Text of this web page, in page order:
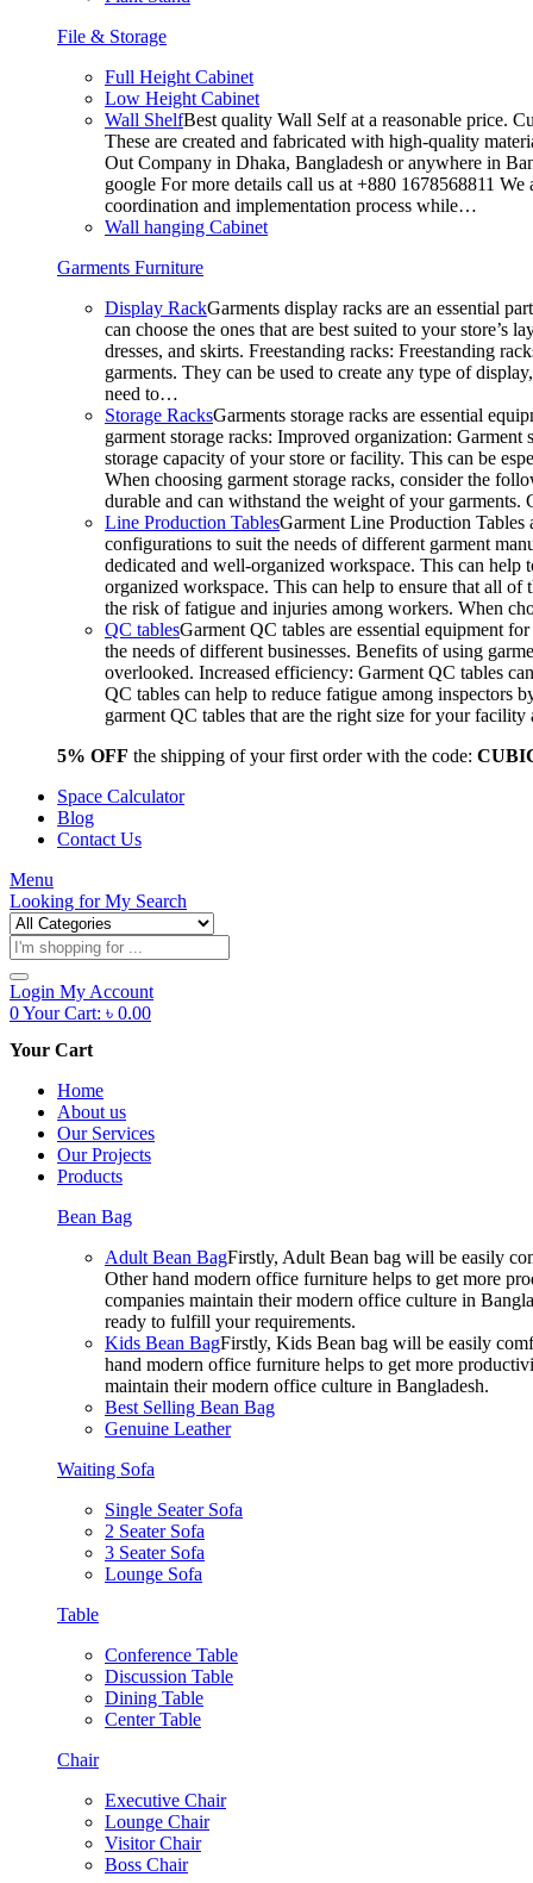
File & Storage
Full Height Cabinet
Low Height Cabinet
Wall ShelfBest quality Wall Self at a reasonable price.
These are created and fabricated with high-quality
Out Company in Dhaka, Bangladesh or anywhere in
google For more details call us at +880 1678568811
coordination and implementation process while…
Wall hanging Cabinet
Garments Furniture
Display RackGarments display racks are an essential
can choose the ones that are best suited to your
dresses, and skirts. Freestanding racks: Freestanding
garments. They can be used to create any type of
need to…
Storage RacksGarments storage racks are essential
garment storage racks: Improved organization:
storage capacity of your store or facility. This can be
When choosing garment storage racks, consider the
durable and can withstand the weight of your
Line Production TablesGarment Line Production Tables
configurations to suit the needs of different garment
dedicated and well-organized workspace. This can
organized workspace. This can help to ensure that all of
the risk of fatigue and injuries among workers. When
QC tablesGarment QC tables are essential equipment
the needs of different businesses. Benefits of using
overlooked. Increased efficiency: Garment QC tables
QC tables can help to reduce fatigue among inspectors
garment QC tables that are the right size for your
5% OFF the shipping of your first order with the code:
Space Calculator
Blog
Contact Us
Menu
Looking forMy Search
Products
search
Login My Account
0Your Cart: ৳ 0.00
Your Cart
Home
About us
Our Services
Our Projects
Products
Bean Bag
Adult Bean BagFirstly, Adult Bean bag will be easily
Other hand modern office furniture helps to get more
companies maintain their modern office culture in
ready to fulfill your requirements.
Kids Bean BagFirstly, Kids Bean bag will be easily
hand modern office furniture helps to get more
maintain their modern office culture in Bangladesh.
Best Selling Bean Bag
Genuine Leather
Waiting Sofa
Single Seater Sofa
2 Seater Sofa
3 Seater Sofa
Lounge Sofa
Table
Conference Table
Discussion Table
Dining Table
Center Table
Chair
Executive Chair
Lounge Chair
Visitor Chair
Boss Chair